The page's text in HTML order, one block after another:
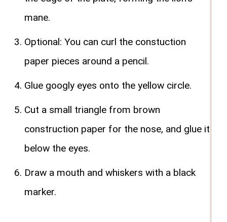
mane.
Optional: You can curl the constuction
paper pieces around a pencil.
Glue googly eyes onto the yellow circle.
Cut a small triangle from brown
construction paper for the nose, and glue it
below the eyes.
Draw a mouth and whiskers with a black
marker.